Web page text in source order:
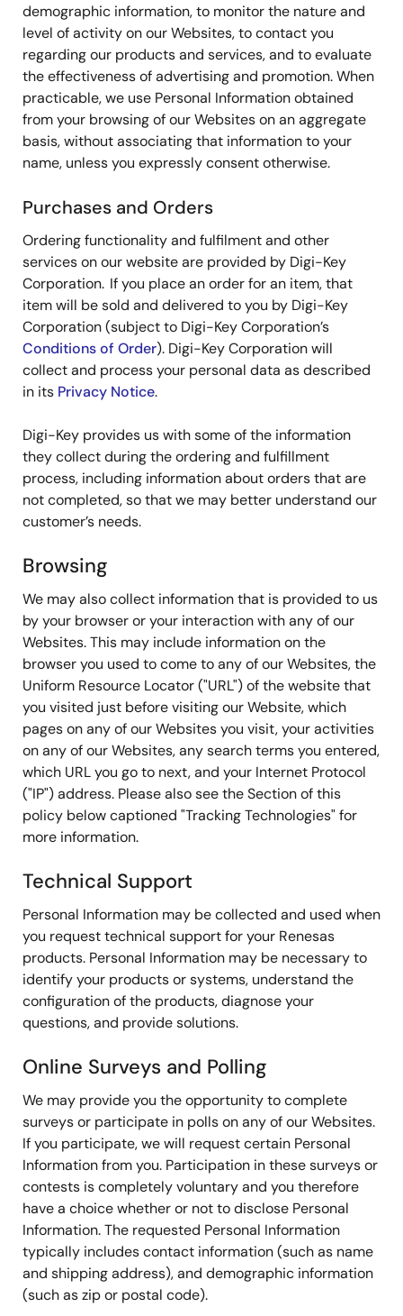
demographic information, to monitor the nature and
level of activity on our Websites, to contact you
regarding our products and services, and to evaluate
the effectiveness of advertising and promotion. When
practicable, we use Personal Information obtained
from your browsing of our Websites on an aggregate
basis, without associating that information to your
name, unless you expressly consent otherwise.
Purchases and Orders
Ordering functionality and fulfilment and other
services on our website are provided by Digi-Key
Corporation. If you place an order for an item, that
item will be sold and delivered to you by Digi-Key
Corporation (subject to Digi-Key Corporation’s
Conditions of Order). Digi-Key Corporation will
collect and process your personal data as described
in its Privacy Notice.
Digi-Key provides us with some of the information
they collect during the ordering and fulfillment
process, including information about orders that are
not completed, so that we may better understand our
customer’s needs.
Browsing
We may also collect information that is provided to us
by your browser or your interaction with any of our
Websites. This may include information on the
browser you used to come to any of our Websites, the
Uniform Resource Locator ("URL") of the website that
you visited just before visiting our Website, which
pages on any of our Websites you visit, your activities
on any of our Websites, any search terms you entered,
which URL you go to next, and your Internet Protocol
("IP") address. Please also see the Section of this
policy below captioned "Tracking Technologies" for
more information.
Technical Support
Personal Information may be collected and used when
you request technical support for your Renesas
products. Personal Information may be necessary to
identify your products or systems, understand the
configuration of the products, diagnose your
questions, and provide solutions.
Online Surveys and Polling
We may provide you the opportunity to complete
surveys or participate in polls on any of our Websites.
If you participate, we will request certain Personal
Information from you. Participation in these surveys or
contests is completely voluntary and you therefore
have a choice whether or not to disclose Personal
Information. The requested Personal Information
typically includes contact information (such as name
and shipping address), and demographic information
(such as zip or postal code).